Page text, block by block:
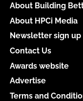
About Building
About HPCi Media
Newsletter sign up
Contact Us
Awards website
Advertise
Terms and